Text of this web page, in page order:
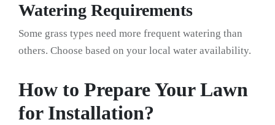
Watering Requirements
Some grass types need more frequent watering than
others. Choose based on your local water availability.
How to Prepare Your Lawn
for Installation?